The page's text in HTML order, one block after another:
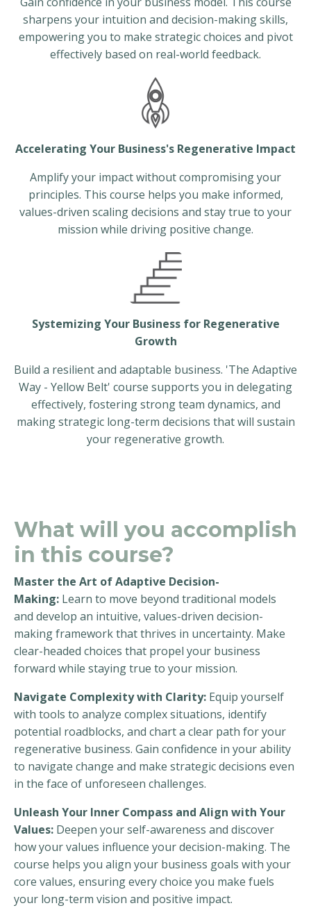
sharpens your intuition and decision-making skills,
empowering you to make strategic choices and pivot
effectively based on real-world feedback.
Accelerating Your Business's Regenerative Impact
Amplify your impact without compromising your
principles. This course helps you make informed,
values-driven scaling decisions and stay true to your
mission while driving positive change.
Systemizing Your Business for Regenerative
Growth
Build a resilient and adaptable business. 'The Adaptive
Way - Yellow Belt' course supports you in delegating
effectively, fostering strong team dynamics, and
making strategic long-term decisions that will sustain
your regenerative growth.
What will you accomplish
in this course?
Master the Art of Adaptive Decision-
Making: Learn to move beyond traditional models
and develop an intuitive, values-driven decision-
making framework that thrives in uncertainty. Make
clear-headed choices that propel your business
forward while staying true to your mission.
Navigate Complexity with Clarity: Equip yourself
with tools to analyze complex situations, identify
potential roadblocks, and chart a clear path for your
regenerative business. Gain confidence in your ability
to navigate change and make strategic decisions even
in the face of unforeseen challenges.
Unleash Your Inner Compass and Align with Your
Values: Deepen your self-awareness and discover
how your values influence your decision-making. The
course helps you align your business goals with your
core values, ensuring every choice you make fuels
your long-term vision and positive impact.